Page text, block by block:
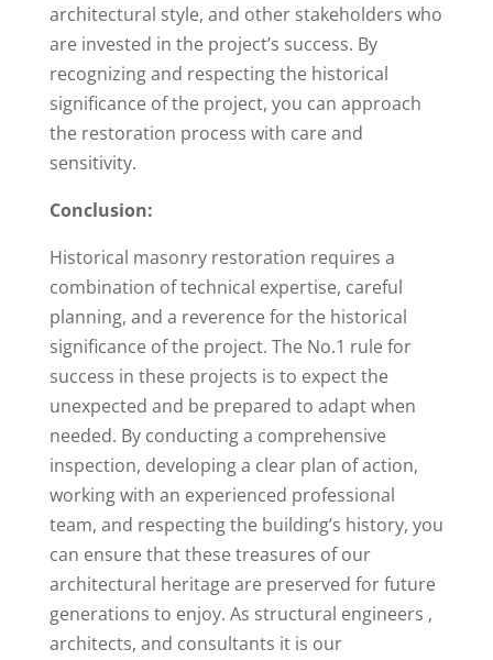
architectural style, and other stakeholders who
are invested in the project’s success. By
recognizing and respecting the historical
significance of the project, you can approach
the restoration process with care and
sensitivity.
Conclusion:
Historical masonry restoration requires a
combination of technical expertise, careful
planning, and a reverence for the historical
significance of the project. The No.1 rule for
success in these projects is to expect the
unexpected and be prepared to adapt when
needed. By conducting a comprehensive
inspection, developing a clear plan of action,
working with an experienced professional
team, and respecting the building’s history, you
can ensure that these treasures of our
architectural heritage are preserved for future
generations to enjoy. As structural engineers ,
architects, and consultants it is our